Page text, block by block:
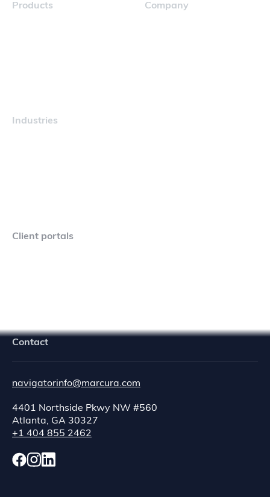
Products
Industries
Company
Contact
navigatorinfo@marcura.com
4401 Northside Pkwy NW #560
Atlanta, GA 30327
+1 404 855 2462
Client portals